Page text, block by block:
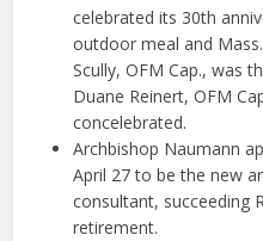
celebrated its 30th
outdoor meal and
Scully, OFM Cap., was
Duane Reinert, OFM
concelebrated.
Archbishop Naumann
April 27 to be the new
consultant, succeeding
retirement.